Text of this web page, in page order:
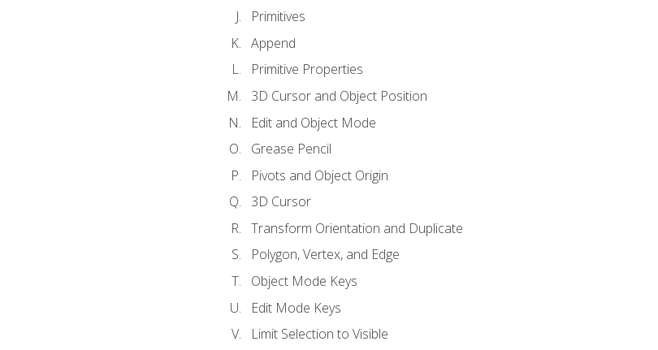
Primitives
Append
Primitive Properties
3D Cursor and Object Position
Edit and Object Mode
Grease Pencil
Pivots and Object Origin
3D Cursor
Transform Orientation and Duplicate
Polygon, Vertex, and Edge
Object Mode Keys
Edit Mode Keys
Limit Selection to Visible